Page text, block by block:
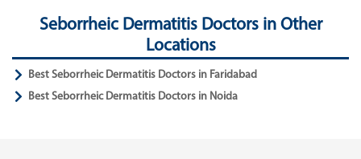
Seborrheic Dermatitis Doctors in Other
Locations
Best Seborrheic Dermatitis Doctors in Faridabad
Best Seborrheic Dermatitis Doctors in Noida